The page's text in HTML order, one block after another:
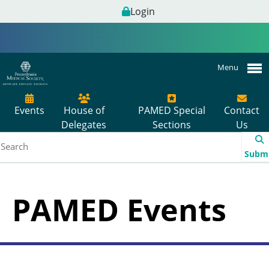
Login
Menu
Events
House of
Delegates
PAMED Special
Sections
Contact
Us
PAMED Events